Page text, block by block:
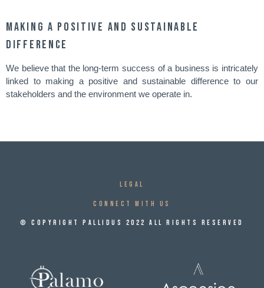
Making a positive and sustainable
difference
We believe that the long-term success of a business is intricately
linked to making a positive and sustainable difference to our
stakeholders and the environment we operate in.
Legal
CONNECT WITH US
© Copyright Pallidus 2022 All Rights Reserved